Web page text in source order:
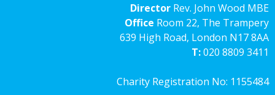
Director Rev. John Wood MBE
Office Room 22, The Trampery
639 High Road, London N17 8AA
T:020 8809 3411
Charity Registration No: 1155484